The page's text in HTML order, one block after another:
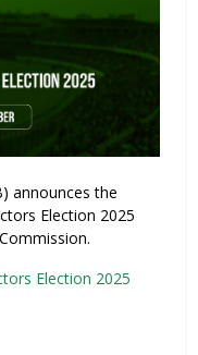
announces the
Election 2025
Election 2025